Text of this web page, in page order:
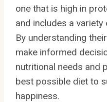
one that is high in
and includes a
By understanding
make informed
nutritional needs and
best possible diet to
happiness.